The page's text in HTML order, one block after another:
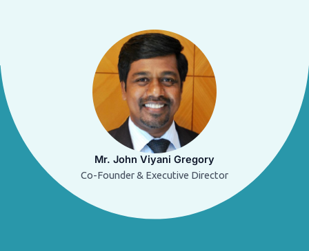
Mr. John Viyani Gregory
Co-Founder & Executive Director